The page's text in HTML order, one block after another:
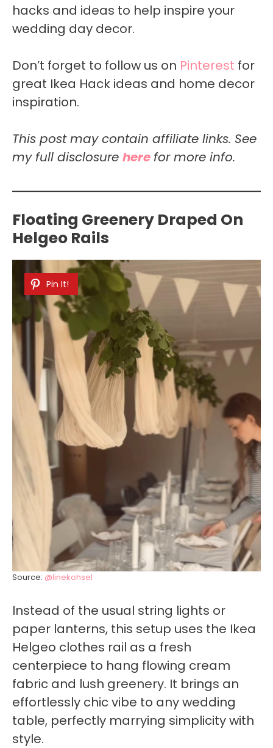
hacks and ideas to help inspire your
wedding day decor.
Don’t forget to follow us on Pinterest for
great Ikea Hack ideas and home decor
inspiration.
This post may contain affiliate links. See
my full disclosure here for more info.
Floating Greenery Draped On
Helgeo Rails
Pin It!
Source: @linekohsel
Instead of the usual string lights or
paper lanterns, this setup uses the Ikea
Helgeo clothes rail as a fresh
centerpiece to hang flowing cream
fabric and lush greenery. It brings an
effortlessly chic vibe to any wedding
table, perfectly marrying simplicity with
style.